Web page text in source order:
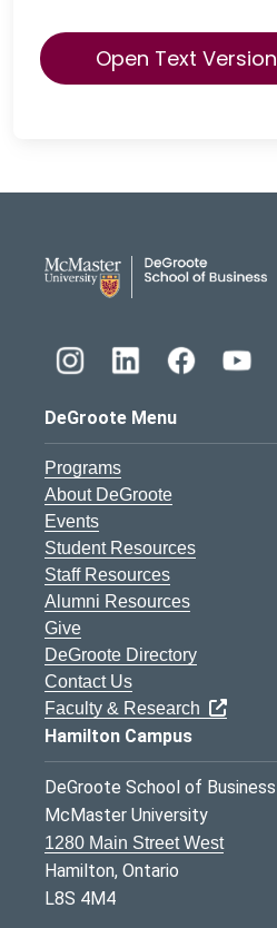
Open Text Version
DeGroote Menu
Programs
About DeGroote
Events
Student Resources
Staff Resources
Alumni Resources
Give
DeGroote Directory
Contact Us
Faculty & Research
Hamilton Campus
DeGroote School of Business
McMaster University
1280 Main Street West
Hamilton, Ontario
L8S 4M4